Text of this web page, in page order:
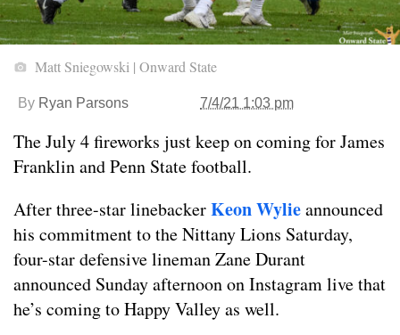
Matt Sniegowski | Onward State
By Ryan Parsons 7/4/21 1:03 pm
The July 4 fireworks just keep on coming for James
Franklin and Penn State football.
After three-star linebackerKeon Wylieannounced
his commitment to the Nittany Lions Saturday,
four-star defensive lineman Zane Durant
announced Sunday afternoon on Instagram live that
he’s coming to Happy Valley as well.